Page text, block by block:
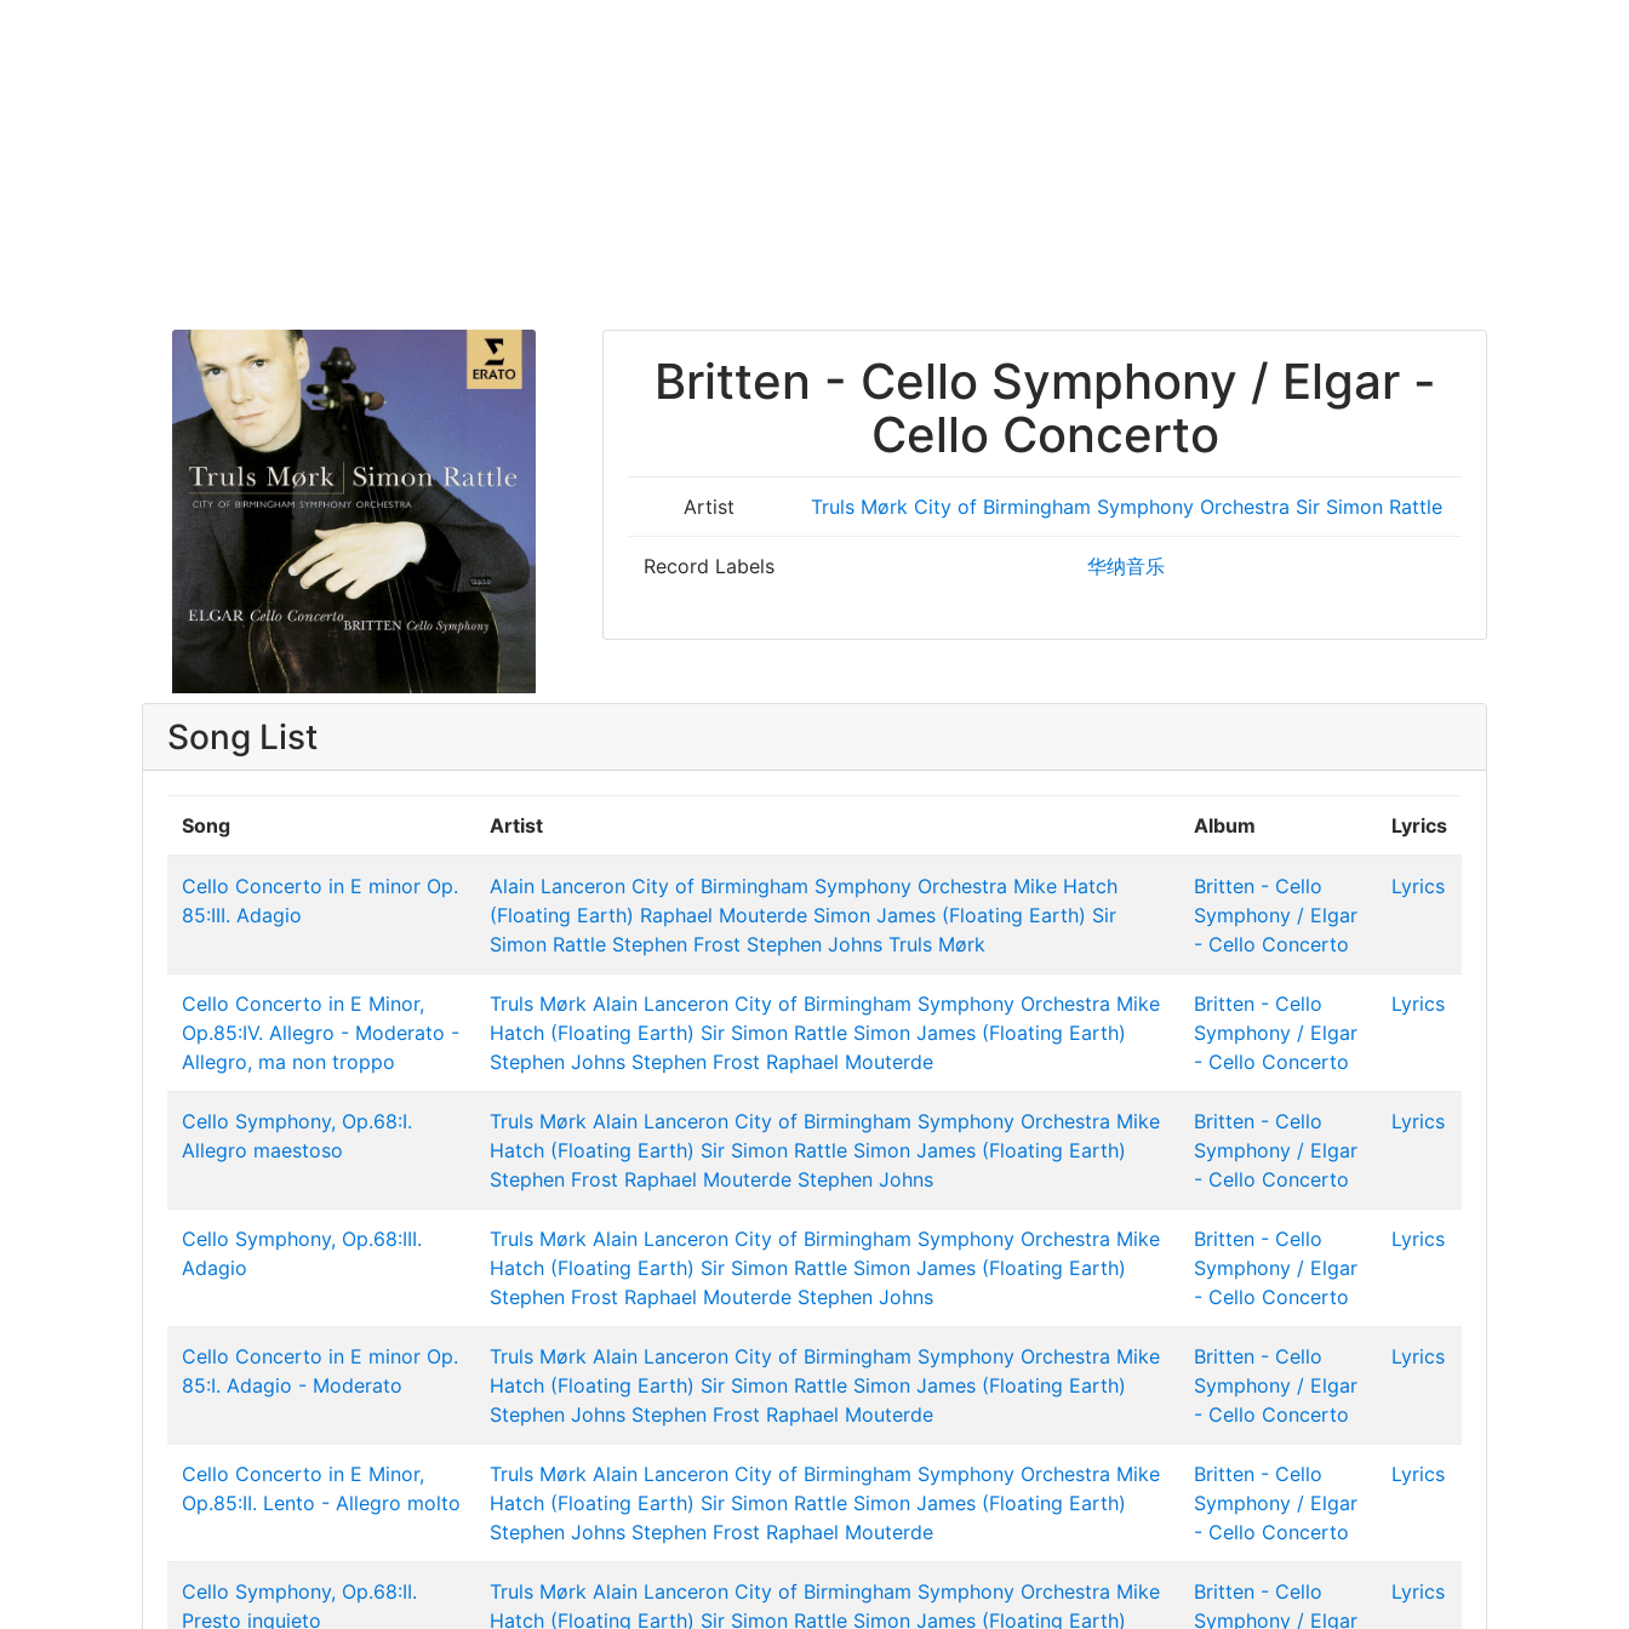
Britten - Cello Symphony / Elgar -
Cello Concerto
Artist Truls Mørk City of Birmingham Symphony Orchestra Sir Simon Rattle
Record Labels 华纳音乐
Song List
Song Artist Album Lyrics
Cello Concerto in E minor Op.
85:III. Adagio
Alain Lanceron City of Birmingham Symphony Orchestra Mike Hatch
(Floating Earth) Raphael Mouterde Simon James (Floating Earth) Sir
Simon Rattle Stephen Frost Stephen Johns Truls Mørk
Britten - Cello
Symphony / Elgar
- Cello Concerto
Lyrics
Cello Concerto in E Minor,
Op.85:IV. Allegro - Moderato -
Allegro, ma non troppo
Truls Mørk Alain Lanceron City of Birmingham Symphony Orchestra Mike
Hatch (Floating Earth) Sir Simon Rattle Simon James (Floating Earth)
Stephen Johns Stephen Frost Raphael Mouterde
Britten - Cello
Symphony / Elgar
- Cello Concerto
Lyrics
Cello Symphony, Op.68:I.
Allegro maestoso
Truls Mørk Alain Lanceron City of Birmingham Symphony Orchestra Mike
Hatch (Floating Earth) Sir Simon Rattle Simon James (Floating Earth)
Stephen Frost Raphael Mouterde Stephen Johns
Britten - Cello
Symphony / Elgar
- Cello Concerto
Lyrics
Cello Symphony, Op.68:III.
Adagio
Truls Mørk Alain Lanceron City of Birmingham Symphony Orchestra Mike
Hatch (Floating Earth) Sir Simon Rattle Simon James (Floating Earth)
Stephen Frost Raphael Mouterde Stephen Johns
Britten - Cello
Symphony / Elgar
- Cello Concerto
Lyrics
Cello Concerto in E minor Op.
85:I. Adagio - Moderato
Truls Mørk Alain Lanceron City of Birmingham Symphony Orchestra Mike
Hatch (Floating Earth) Sir Simon Rattle Simon James (Floating Earth)
Stephen Johns Stephen Frost Raphael Mouterde
Britten - Cello
Symphony / Elgar
- Cello Concerto
Lyrics
Cello Concerto in E Minor,
Op.85:II. Lento - Allegro molto
Truls Mørk Alain Lanceron City of Birmingham Symphony Orchestra Mike
Hatch (Floating Earth) Sir Simon Rattle Simon James (Floating Earth)
Stephen Johns Stephen Frost Raphael Mouterde
Britten - Cello
Symphony / Elgar
- Cello Concerto
Lyrics
Cello Symphony, Op.68:II.
Presto inquieto
Truls Mørk Alain Lanceron City of Birmingham Symphony Orchestra Mike
Hatch (Floating Earth) Sir Simon Rattle Simon James (Floating Earth)
Britten - Cello
Symphony / Elgar
Lyrics